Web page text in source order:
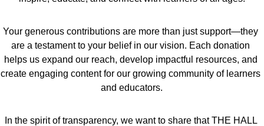
Your generous contributions are more than just support—they
are a testament to your belief in our vision. Each donation
helps us expand our reach, develop impactful resources, and
create engaging content for our growing community of learners
and educators.
In the spirit of transparency, we want to share that THE HALL